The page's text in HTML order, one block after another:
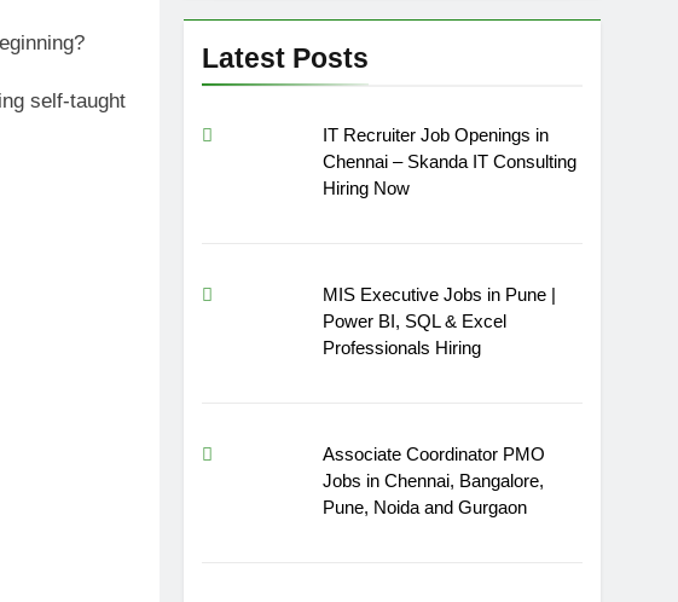
self-taught
Latest Posts
IT Recruiter Job Openings in
Chennai – Skanda IT Consulting
Hiring Now
MIS Executive Jobs in Pune |
Power BI, SQL & Excel
Professionals Hiring
Associate Coordinator PMO
Jobs in Chennai, Bangalore,
Pune, Noida and Gurgaon